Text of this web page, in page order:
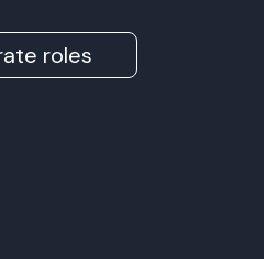
roles